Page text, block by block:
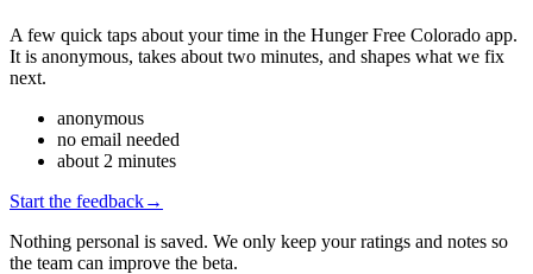
A few quick taps about your time in the Hunger Free Colorado app.
It is anonymous, takes about two minutes, and shapes what we fix
next.
anonymous
no email needed
about 2 minutes
Start the feedback→
Nothing personal is saved. We only keep your ratings and notes so
the team can improve the beta.